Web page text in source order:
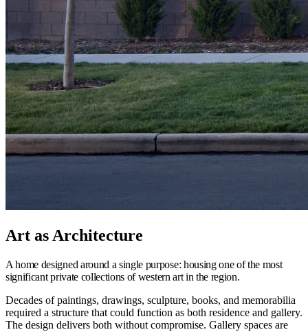
Art as Architecture
A home designed around a single purpose: housing one of the most
significant private collections of western art in the region.
Decades of paintings, drawings, sculpture, books, and memorabilia
required a structure that could function as both residence and gallery.
The design delivers both without compromise. Gallery spaces are